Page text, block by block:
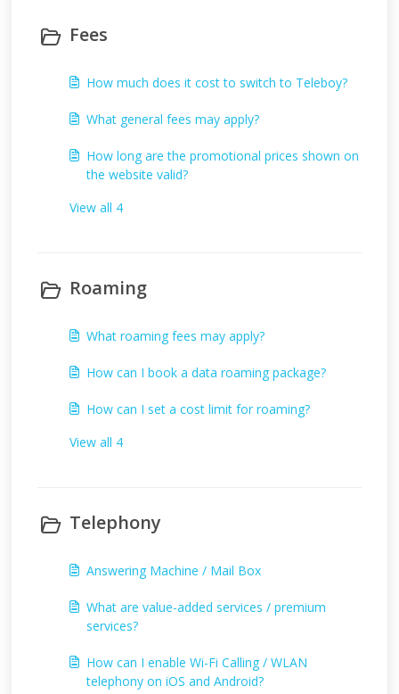
Fees
How much does it cost to switch to Teleboy?
What general fees may apply?
How long are the promotional prices shown on
the website valid?
View all 4
Roaming
What roaming fees may apply?
How can I book a data roaming package?
How can I set a cost limit for roaming?
View all 4
Telephony
Answering Machine / Mail Box
What are value-added services / premium
services?
How can I enable Wi-Fi Calling / WLAN
telephony on iOS and Android?